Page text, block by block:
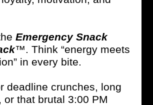
Emergency Snack
™. Think “energy meets
in every bite.
deadline crunches, long
or that brutal 3:00 PM